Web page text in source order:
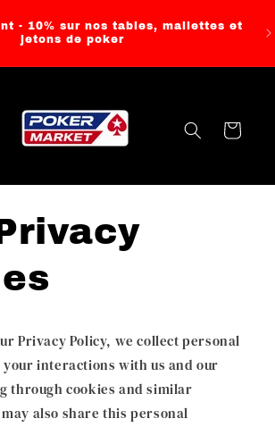
- 10% sur nos tables, mallettes et
jetons de poker
Cart
Privacy Policy, we collect personal
interactions with us and our
through cookies and similar
also share this personal